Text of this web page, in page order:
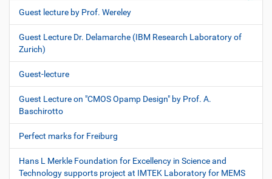
Guest lecture by Prof. Wereley
Guest Lecture Dr. Delamarche (IBM Research Laboratory of
Zurich)
Guest-lecture
Guest Lecture on "CMOS Opamp Design" by Prof. A.
Baschirotto
Perfect marks for Freiburg
Hans L Merkle Foundation for Excellency in Science and
Technology supports project at IMTEK Laboratory for MEMS